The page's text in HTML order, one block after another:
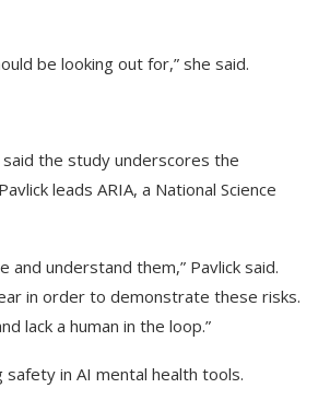
be looking out for,” she said.
the study underscores the
leads ARIA, a National Science
understand them,” Pavlick said.
in order to demonstrate these risks.
lack a human in the loop.”
in AI mental health tools.